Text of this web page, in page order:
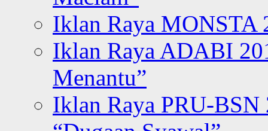
Iklan Raya MONSTA
Iklan Raya ADABI
Menantu”
Iklan Raya PRU-BSN